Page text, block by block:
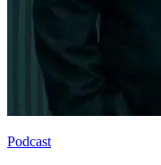
Podcast